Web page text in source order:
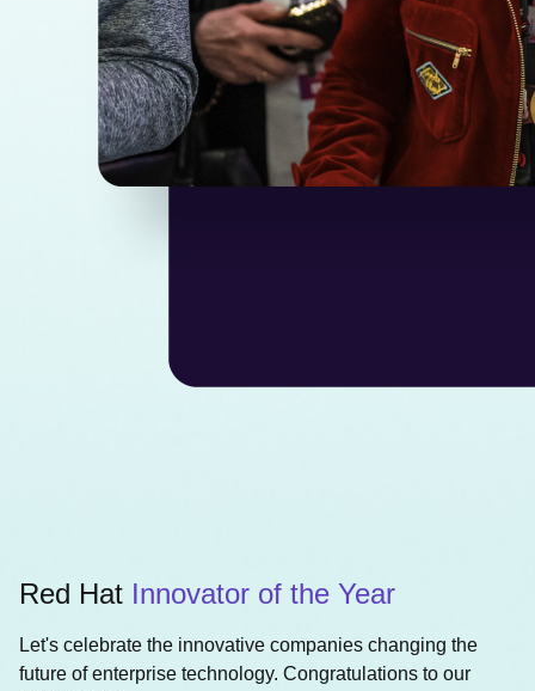
Red Hat Innovator of the Year
Let's celebrate the innovative companies changing the
future of enterprise technology. Congratulations to our